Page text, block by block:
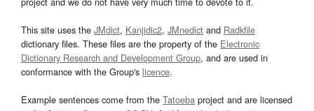
This site uses the JMdict, Kanjidic2, JMnedict and Radkfile
dictionary files. These files are the property of the Electronic
Dictionary Research and Development Group, and are used in
conformance with the Group's licence.
Example sentences come from the Tatoeba project and are licensed